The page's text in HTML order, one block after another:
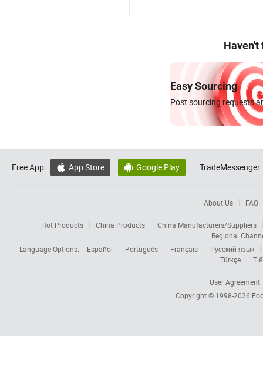
Haven't
Easy Sourcing
Post sourcing requests
Free App:  App Store  Google Play TradeMessenger:
About Us FAQ
Hot Products China Products
China Manufacturers/Suppliers
Regional
Language Options:
Español Português Français
Русский язык
Türkçe
User Agreement
Copyright © 1998-2026